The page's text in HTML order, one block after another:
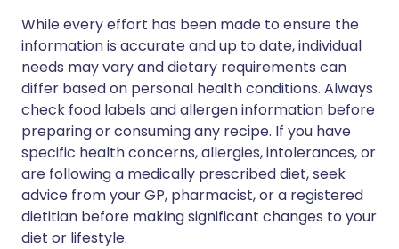
While every effort has been made to ensure the
information is accurate and up to date, individual
needs may vary and dietary requirements can
differ based on personal health conditions. Always
check food labels and allergen information before
preparing or consuming any recipe. If you have
specific health concerns, allergies, intolerances, or
are following a medically prescribed diet, seek
advice from your GP, pharmacist, or a registered
dietitian before making significant changes to your
diet or lifestyle.